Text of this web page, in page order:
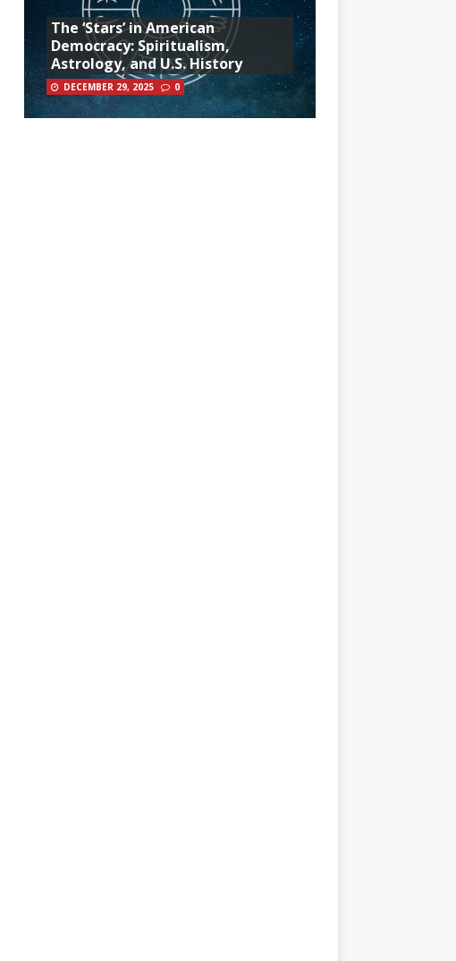
The ‘Stars’ in American
Democracy: Spiritualism,
Astrology, and U.S. History
DECEMBER 29, 2025 0